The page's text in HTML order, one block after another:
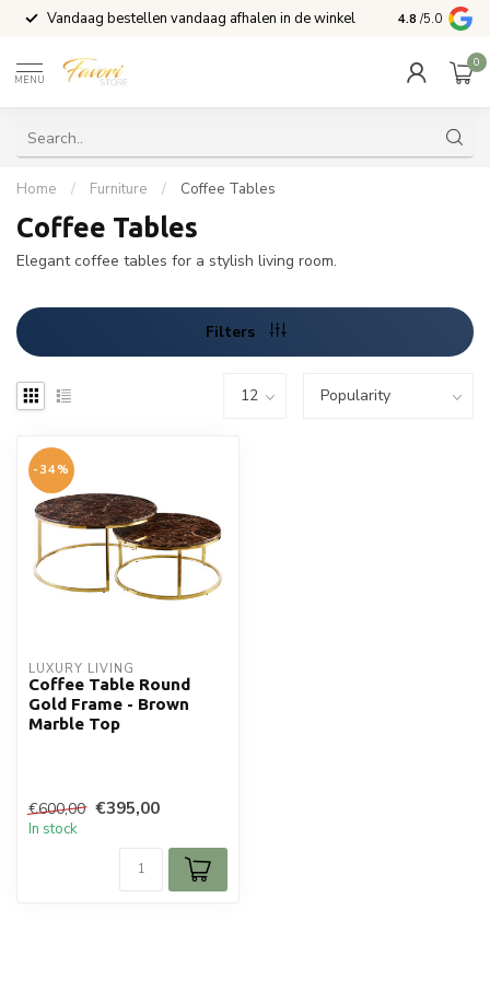
Vandaag bestellen vandaag afhalen in de winkel Voor 15:00
4.8 /5.0
MENU
0
Home / Furniture / Coffee Tables
Coffee Tables
Elegant coffee tables for a stylish living room.
Filters
-34%
LUXURY LIVING
Coffee Table Round
Gold Frame - Brown
Marble Top
€600,00 €395,00
In stock